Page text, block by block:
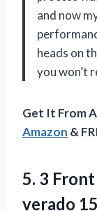
and now
heads on
you won’t
Get It From
Amazon &
5. 3
verado